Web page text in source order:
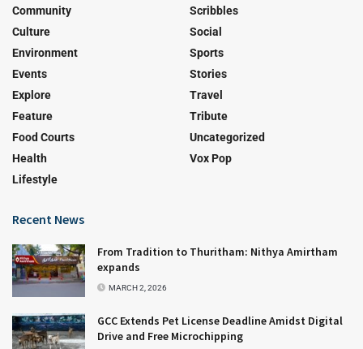
Community
Culture
Environment
Events
Explore
Feature
Food Courts
Health
Lifestyle
Scribbles
Social
Sports
Stories
Travel
Tribute
Uncategorized
Vox Pop
Recent News
From Tradition to Thuritham: Nithya Amirtham
expands
MARCH 2, 2026
GCC Extends Pet License Deadline Amidst Digital
Drive and Free Microchipping